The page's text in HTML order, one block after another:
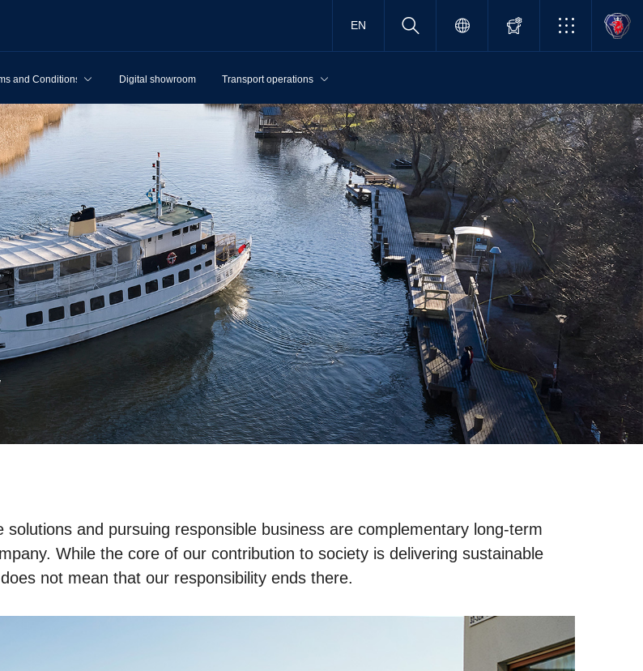
EN
and Conditions Digital showroom Transport operations
and pursuing responsible business are complementary long-term
While the core of our contribution to society is delivering sustainable
not mean that our responsibility ends there.